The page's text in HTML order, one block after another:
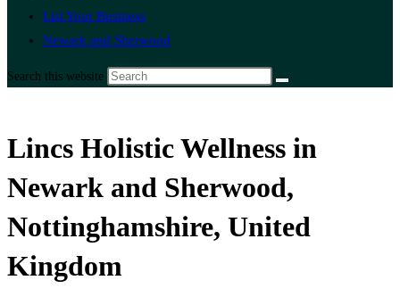
List Your Business
Newark and Sherwood
Search this website
Lincs Holistic Wellness in
Newark and Sherwood,
Nottinghamshire, United
Kingdom